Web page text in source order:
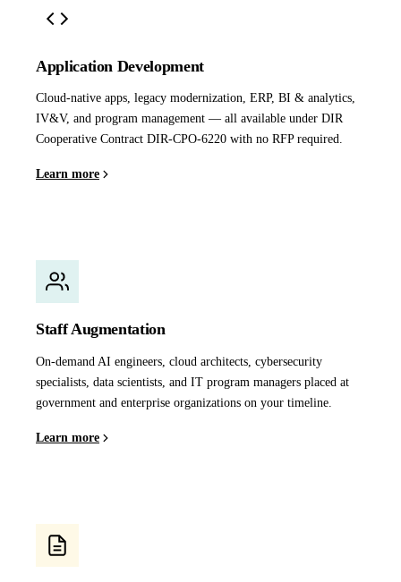
Application Development
Cloud-native apps, legacy modernization, ERP, BI & analytics,
IV&V, and program management — all available under DIR
Cooperative Contract DIR-CPO-6220 with no RFP required.
Learn more
Staff Augmentation
On-demand AI engineers, cloud architects, cybersecurity
specialists, data scientists, and IT program managers placed at
government and enterprise organizations on your timeline.
Learn more